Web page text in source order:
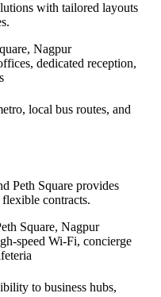
with tailored layouts
Nagpur
dedicated reception,
local bus routes, and
Peth Square provides
contracts.
Square, Nagpur
speed Wi-Fi, concierge
to business hubs,